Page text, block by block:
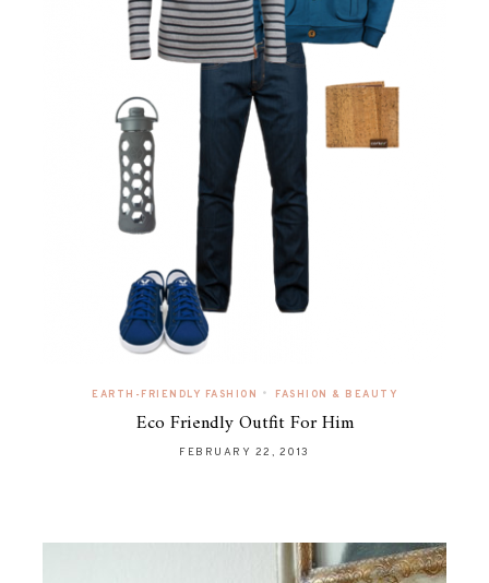
EARTH-FRIENDLY FASHION • FASHION & BEAUTY
Eco Friendly Outfit For Him
FEBRUARY 22, 2013